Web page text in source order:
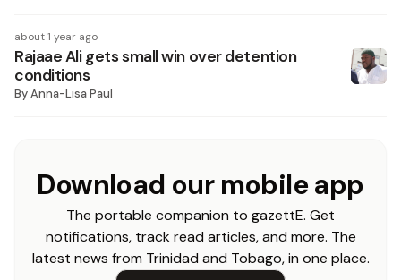
about 1 year ago
Rajaae Ali gets small win over detention
conditions
ByAnna-Lisa Paul
Download our mobile app
The portable companion to gazettE. Get
notifications, track read articles, and more. The
latest news from Trinidad and Tobago, in one place.